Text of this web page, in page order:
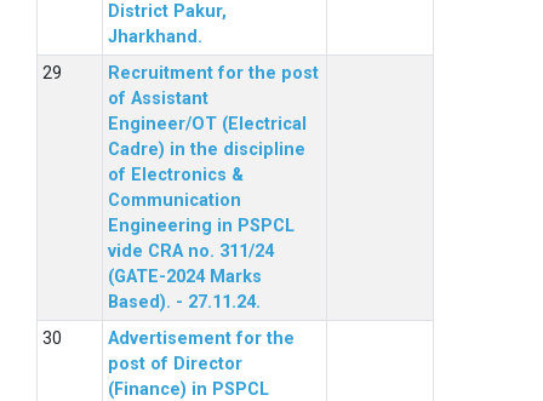
District Pakur,
Jharkhand.
Recruitment for the post
of Assistant
Engineer/OT (Electrical
Cadre) in the discipline
of Electronics &
Communication
Engineering in PSPCL
vide CRA no. 311/24
(GATE-2024 Marks
Based). - 27.11.24.
Advertisement for the
post of Director
(Finance) in PSPCL